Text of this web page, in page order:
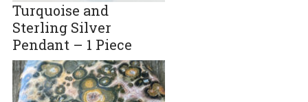
Turquoise and
Sterling Silver
Pendant – 1 Piece